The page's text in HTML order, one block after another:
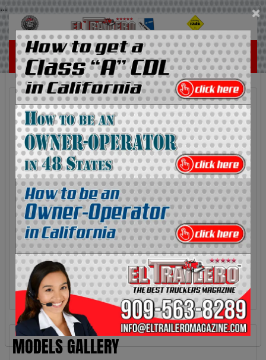
... ×
MODELS GALLERY